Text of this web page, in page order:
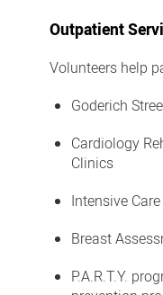
Outpatient
Volunteers help
Goderich
Cardiology
Clinics
Intensive
Breast
P.A.R.T.Y.